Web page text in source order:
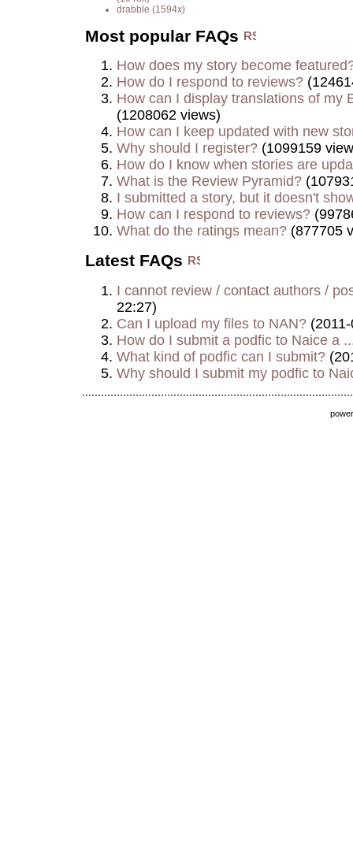
drabble (1594x)
Most popular FAQs
How does my story become
How do I respond to reviews?
How can I display translations of my
(1208062 views)
How can I keep updated with new
Why should I register? (1099159
How do I know when stories are
What is the Review Pyramid?
I submitted a story, but it doesn't
How can I respond to reviews?
What do the ratings mean? (877705
Latest FAQs
I cannot review / contact authors /
22:27)
Can I upload my files to NAN?
How do I submit a podfic to Naice a
What kind of podfic can I submit?
Why should I submit my podfic to